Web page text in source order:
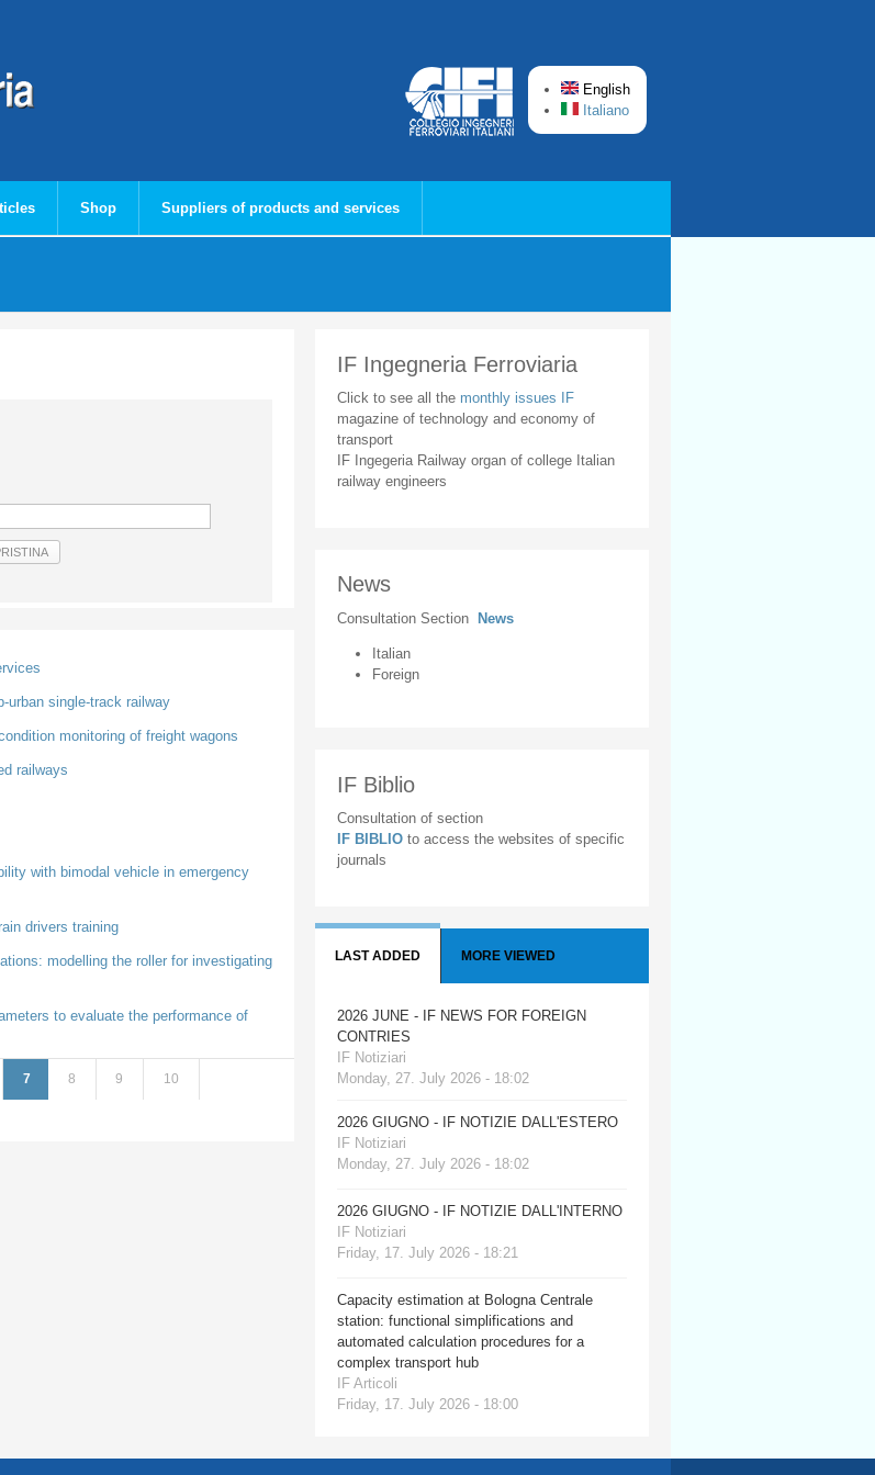
English
Italiano
Shop Suppliers of products and services
urban single-track railway
monitoring of freight wagons
railways
with bimodal vehicle in emergency
drivers training
modelling the roller for investigating
to evaluate the performance of
7 8 9 10
IF Ingegneria Ferroviaria
Click to see all the monthly issues IF
magazine of technology and economy of
transport
IF Ingegeria Railway organ of college Italian
railway engineers
News
Consultation Section News
Italian
Foreign
IF Biblio
Consultation of section
IF BIBLIO to access the websites of specific
journals
LAST ADDED MORE VIEWED
2026 JUNE - IF NEWS FOR FOREIGN
CONTRIES
IF Notiziari
Monday, 27. July 2026 - 18:02
2026 GIUGNO - IF NOTIZIE DALL'ESTERO
IF Notiziari
Monday, 27. July 2026 - 18:02
2026 GIUGNO - IF NOTIZIE DALL'INTERNO
IF Notiziari
Friday, 17. July 2026 - 18:21
Capacity estimation at Bologna Centrale
station: functional simplifications and
automated calculation procedures for a
complex transport hub
IF Articoli
Friday, 17. July 2026 - 18:00